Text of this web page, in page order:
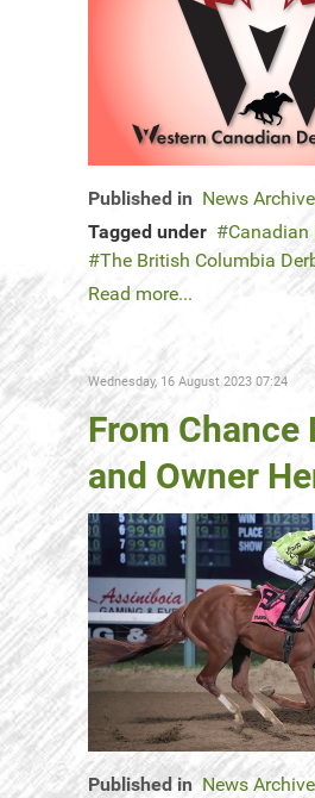
Published in News
Tagged under
Canadian
The British Columbia
Read more...
Wednesday, 16 August 2023 07:24
From
and Owner
Published in News